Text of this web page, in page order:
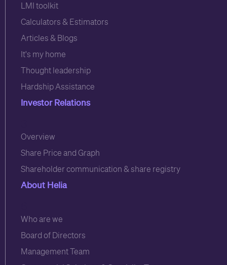
LMI toolkit
Calculators & Estimators
Articles & Blogs
It's my home
Thought leadership
Hardship Assistance
Investor Relations
Overview
Share Price and Graph
Shareholder communication & share registry
About Helia
Who are we
Board of Directors
Management Team